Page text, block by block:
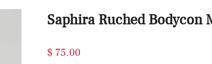
Saphira Ruched Bodycon
$ 75.00